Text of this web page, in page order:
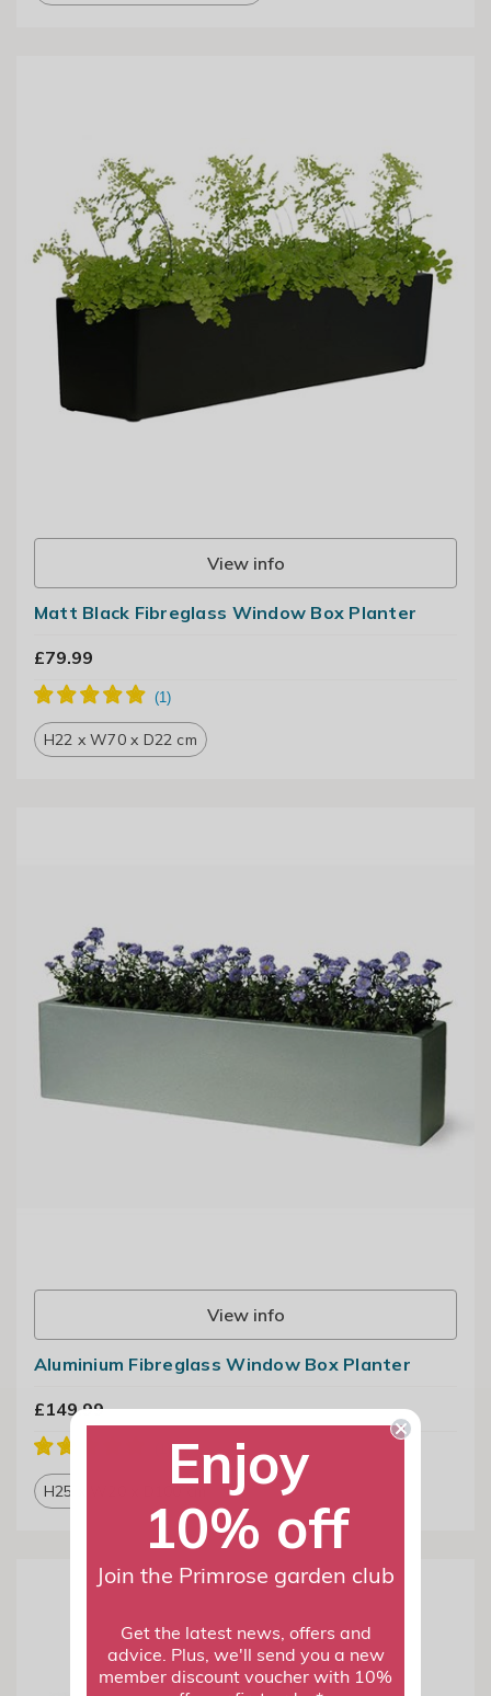
View info
Matt Black Fibreglass Window Box Planter
£79.99
H22 x W70 x D22 cm
View info
Aluminium Fibreglass Window Box Planter
£149.99
H25 x W20 x D100 cmEnjoy
10% off
Join the Primrose garden club
Get the latest news, offers and
advice. Plus, we'll send you a new
member discount voucher with 10%